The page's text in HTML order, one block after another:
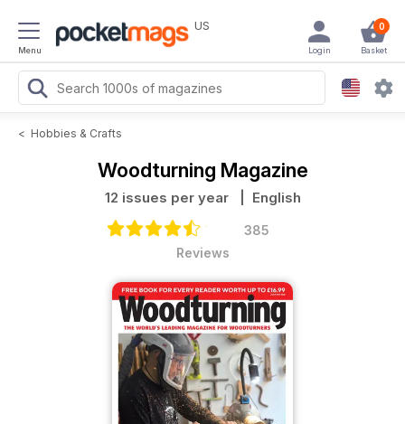
Menu
US 0
Basket
Login
< Hobbies & Crafts
Woodturning Magazine
12 issues per year | English
385
Reviews